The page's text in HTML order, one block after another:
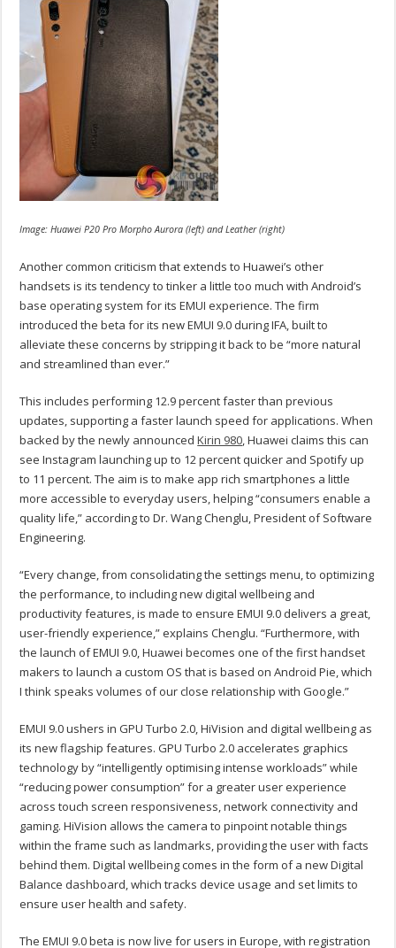
Image: Huawei P20 Pro Morpho Aurora (left) and Leather (right)
Another common criticism that extends to Huawei’s other
handsets is its tendency to tinker a little too much with Android’s
base operating system for its EMUI experience. The firm
introduced the beta for its new EMUI 9.0 during IFA, built to
alleviate these concerns by stripping it back to be “more natural
and streamlined than ever.”
This includes performing 12.9 percent faster than previous
updates, supporting a faster launch speed for applications. When
backed by the newly announcedKirin 980, Huawei claims this can
see Instagram launching up to 12 percent quicker and Spotify up
to 11 percent. The aim is to make app rich smartphones a little
more accessible to everyday users, helping “consumers enable a
quality life,” according to Dr. Wang Chenglu, President of Software
Engineering.
“Every change, from consolidating the settings menu, to optimizing
the performance, to including new digital wellbeing and
productivity features, is made to ensure EMUI 9.0 delivers a great,
user-friendly experience,” explains Chenglu. “Furthermore, with
the launch of EMUI 9.0, Huawei becomes one of the first handset
makers to launch a custom OS that is based on Android Pie, which
I think speaks volumes of our close relationship with Google.”
EMUI 9.0 ushers in GPU Turbo 2.0, HiVision and digital wellbeing as
its new flagship features. GPU Turbo 2.0 accelerates graphics
technology by “intelligently optimising intense workloads” while
“reducing power consumption” for a greater user experience
across touch screen responsiveness, network connectivity and
gaming. HiVision allows the camera to pinpoint notable things
within the frame such as landmarks, providing the user with facts
behind them. Digital wellbeing comes in the form of a new Digital
Balance dashboard, which tracks device usage and set limits to
ensure user health and safety.
The EMUI 9.0 beta is now live for users in Europe, with registration